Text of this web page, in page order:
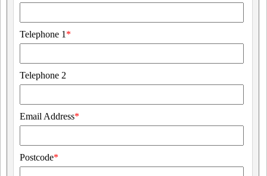
Telephone 1 *
Telephone 2
Email Address*
Postcode*